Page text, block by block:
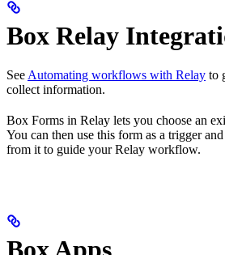
Box Relay
See Automating workflows with Relay to
collect information.
Box Forms in Relay lets you choose an
You can then use this form as a trigger
from it to guide your Relay workflow.
Box Apps